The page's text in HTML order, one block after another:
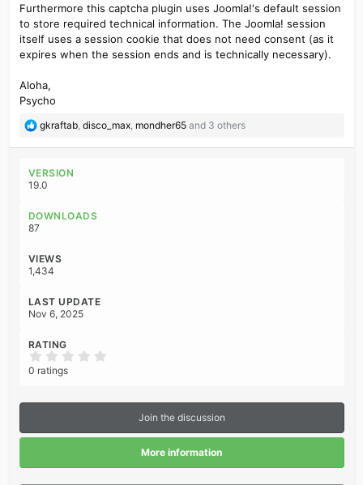
Furthermore this captcha plugin uses Joomla!'s default session
to store required technical information. The Joomla! session
itself uses a session cookie that does not need consent (as it
expires when the session ends and is technically necessary).
Aloha,
Psycho
R
c
t
o
n
:
gkraftab, disco_max, mondher65and 3 others
VERSION
19.0
DOWNLOADS
87
VIEWS
1,434
LAST UPDATE
Nov 6, 2025
RATING
s
r
)
0 ratings
Join the discussion
More information